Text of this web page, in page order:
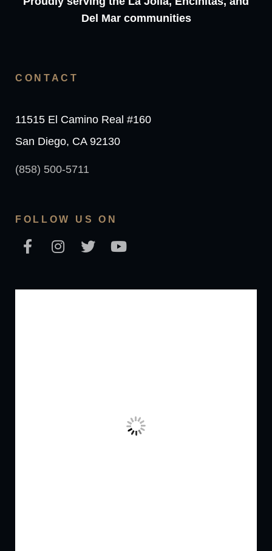
Del Mar communities
CONTACT
11515 El Camino Real #160
San Diego, CA 92130
(858) 500-5711
FOLLOW US ON